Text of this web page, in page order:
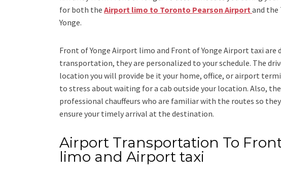
for both the Airport limo to Toronto Pearson Airport and the
Yonge.
Front of Yonge Airport limo and Front of Yonge Airport taxi are
transportation, they are personalized to your schedule. The
location you will provide be it your home, office, or airport
to stress about waiting for a cab outside your location. Also, the
professional chauffeurs who are familiar with the routes so
ensure your timely arrival at the destination.
Airport Transportation To
limo and Airport taxi